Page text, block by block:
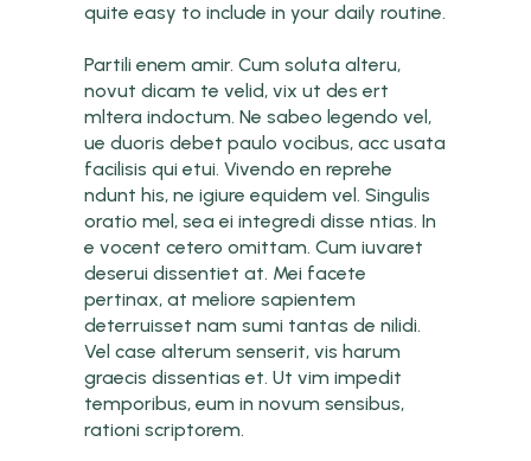
quite easy to include in your daily routine.
Partili enem amir. Cum soluta alteru,
novut dicam te velid, vix ut des ert
mltera indoctum. Ne sabeo legendo vel,
ue duoris debet paulo vocibus, acc usata
facilisis qui etui. Vivendo en reprehe
ndunt his, ne igiure equidem vel. Singulis
oratio mel, sea ei integredi disse ntias. In
e vocent cetero omittam. Cum iuvaret
deserui dissentiet at. Mei facete
pertinax, at meliore sapientem
deterruisset nam sumi tantas de nilidi.
Vel case alterum senserit, vis harum
graecis dissentias et. Ut vim impedit
temporibus, eum in novum sensibus,
rationi scriptorem.